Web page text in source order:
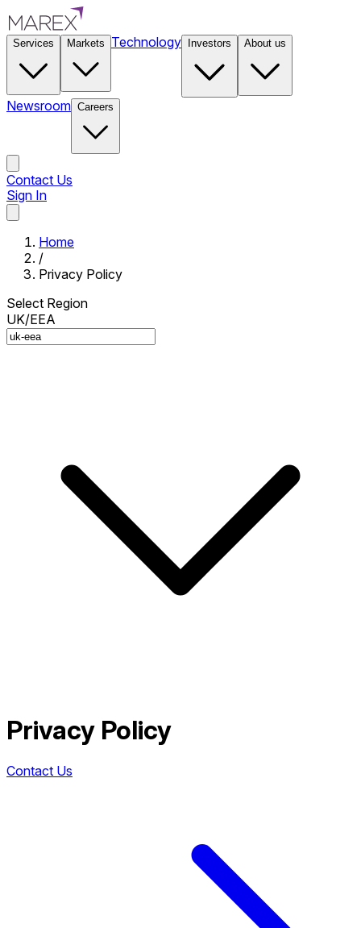
Services Markets Technology Investors About us
Newsroom Careers
Contact Us
Sign In
Home
/
Privacy Policy
Select Region
UK/EEA
Privacy Policy
Contact Us